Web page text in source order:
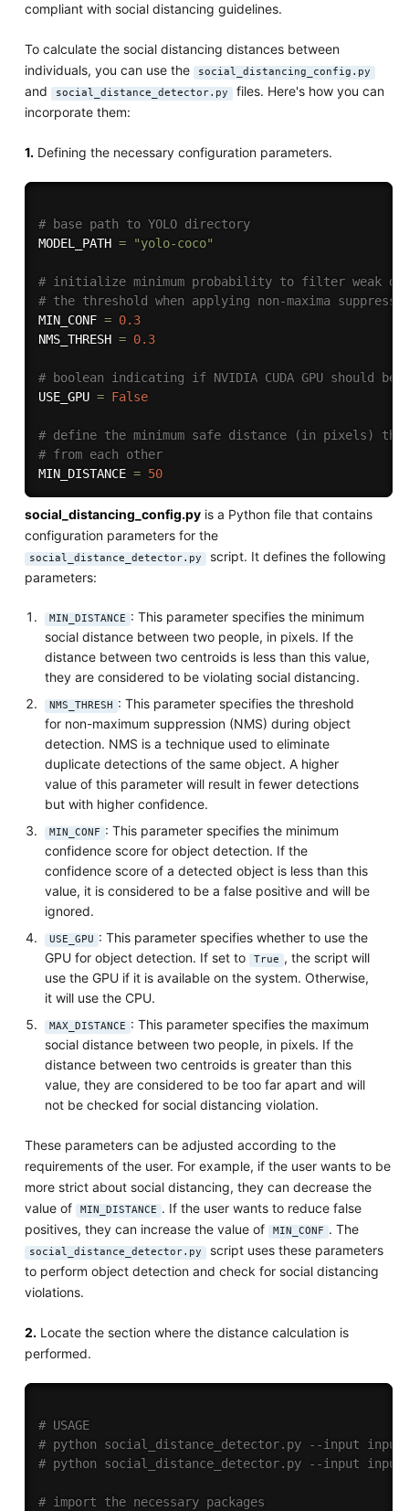
compliant with social distancing guidelines.
To calculate the social distancing distances between
individuals, you can use the
social_distancing_config.py
and social_distance_detector.py files. Here's how you can
incorporate them:
1.Defining the necessary configuration parameters.
# base path to YOLO directory
MODEL_PATH = "yolo-coco"
# initialize minimum probability to filter weak
# the threshold when applying non-maxima
MIN_CONF = 0.3
NMS_THRESH = 0.3
# boolean indicating if NVIDIA CUDA GPU should be
USE_GPU = False
# define the minimum safe distance (in pixels)
# from each other
MIN_DISTANCE = 50
social_distancing_config.pyis a Python file that contains
configuration parameters for the
social_distance_detector.py script. It defines the following
parameters:
MIN_DISTANCE : This parameter specifies the minimum
social distance between two people, in pixels. If the
distance between two centroids is less than this value,
they are considered to be violating social distancing.
NMS_THRESH
: This parameter specifies the threshold
for non-maximum suppression (NMS) during object
detection. NMS is a technique used to eliminate
duplicate detections of the same object. A higher
value of this parameter will result in fewer detections
but with higher confidence.
MIN_CONF : This parameter specifies the minimum
confidence score for object detection. If the
confidence score of a detected object is less than this
value, it is considered to be a false positive and will be
ignored.
USE_GPU : This parameter specifies whether to use the
GPU for object detection. If set to True , the script will
use the GPU if it is available on the system. Otherwise,
it will use the CPU.
MAX_DISTANCE : This parameter specifies the maximum
social distance between two people, in pixels. If the
distance between two centroids is greater than this
value, they are considered to be too far apart and will
not be checked for social distancing violation.
These parameters can be adjusted according to the
requirements of the user. For example, if the user wants to be
more strict about social distancing, they can decrease the
value of
MIN_DISTANCE . If the user wants to reduce false
positives, they can increase the value of
MIN_CONF . The
social_distance_detector.py script uses these parameters
to perform object detection and check for social distancing
violations.
2.Locate the section where the distance calculation is
performed.
# USAGE
# python social_distance_detector.py --input
# python social_distance_detector.py --input
# import the necessary packages